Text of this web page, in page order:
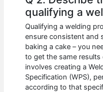
qualifying a
Qualifying a welding
ensure consistent and
baking a cake – you
to get the same
involves creating a
Specification (WPS),
according to that